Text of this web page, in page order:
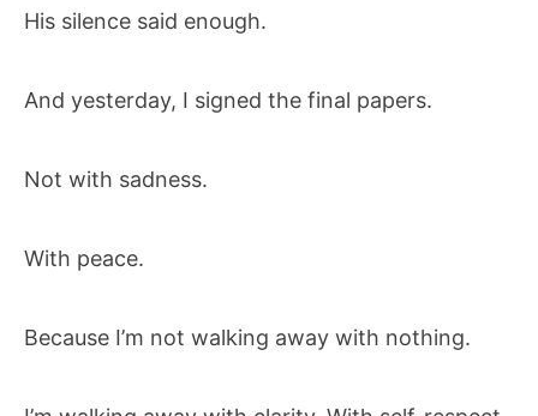
His silence said enough.
And yesterday, I signed the final papers.
Not with sadness.
With peace.
Because I’m not walking away with nothing.